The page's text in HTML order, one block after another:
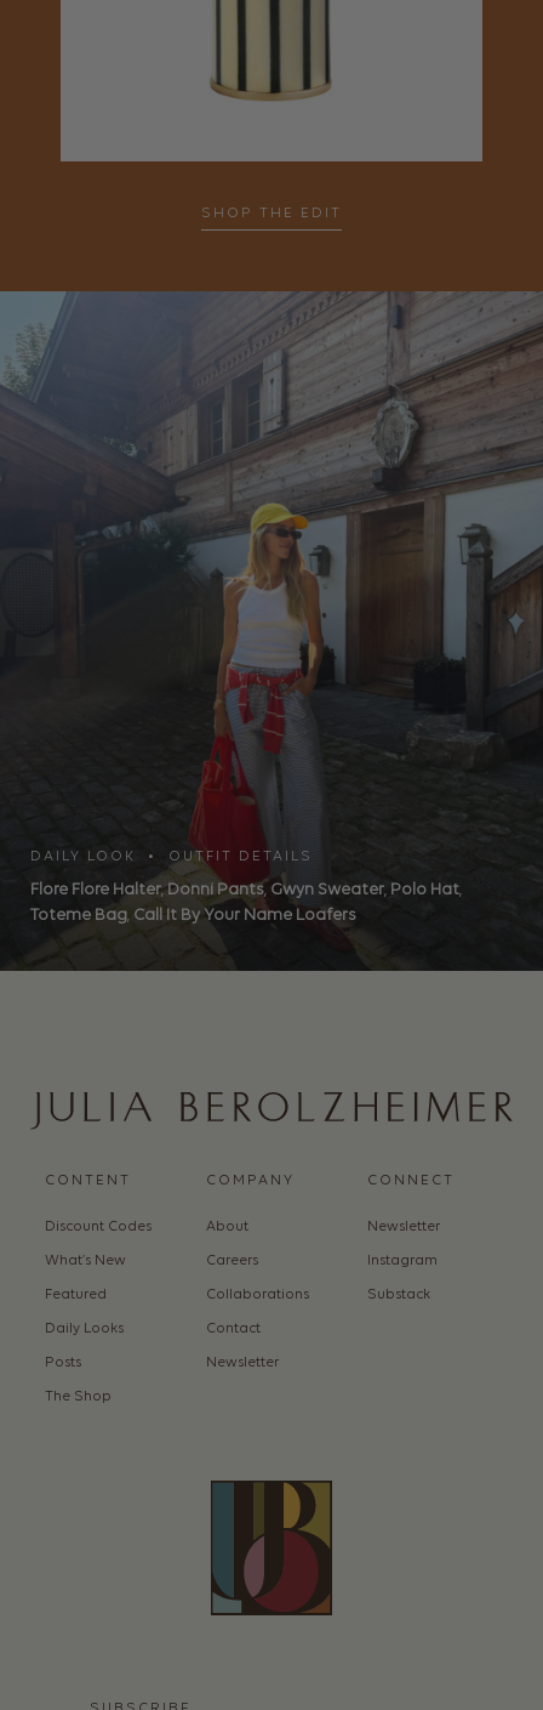
SHOP THE EDIT
DAILY LOOK • OUTFIT DETAILS
Flore Flore Halter,Donni Pants, Gwyn Sweater, Polo Hat,
Toteme Bag, Call It By Your Name Loafers
CONTENT
Discount Codes
What’s New
Featured
Daily Looks
Posts
The Shop
COMPANY
About
Careers
Collaborations
Contact
Newsletter
CONNECT
Newsletter
Instagram
Substack